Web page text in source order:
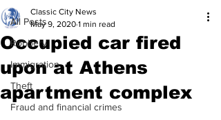
All Posts
Robbery
Immigration
Theft
Fraud and financial crimes
Occupied car fired
upon at Athens
apartment complex
Classic City News
May 9, 2020 1 min read